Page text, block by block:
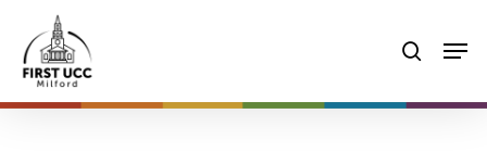
main
content